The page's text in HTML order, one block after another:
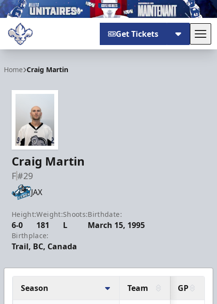
Get Tickets
Home Craig Martin
Craig Martin
F#29
JAX
Height:
6-0
Weight:
181
Shoots:
L
Birthdate:
March 15, 1995
Birthplace:
Trail, BC, Canada
Season Team GP